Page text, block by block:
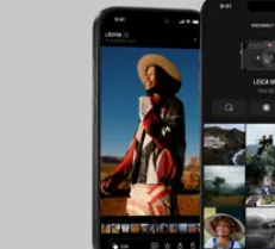
renowned craftsmanship
Leica brand for more than